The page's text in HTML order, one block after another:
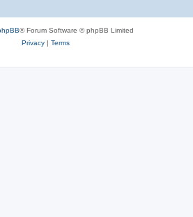
® Forum Software © phpBB Limited
Privacy| Terms